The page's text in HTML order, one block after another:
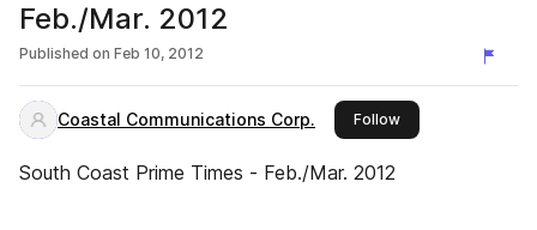
Feb./Mar. 2012
Published on Feb 10, 2012
Coastal Communications Corp. Followthis publisher
South Coast Prime Times - Feb./Mar. 2012